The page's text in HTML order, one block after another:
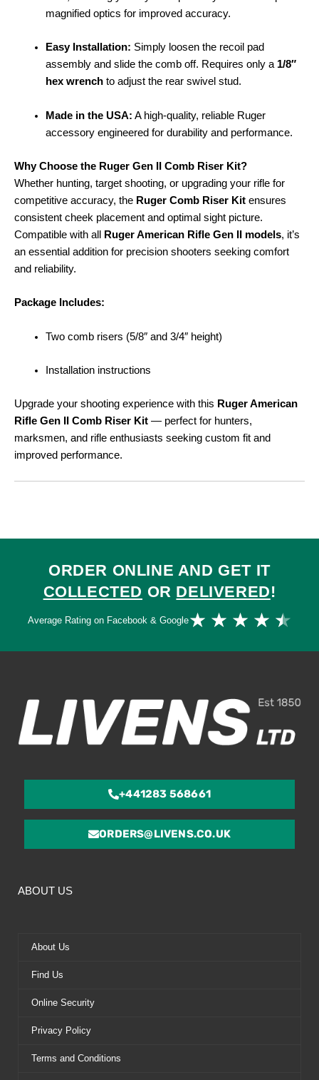
magnified optics for improved accuracy.
Easy Installation: Simply loosen the recoil pad
assembly and slide the comb off. Requires only a 1/8″
hex wrenchto adjust the rear swivel stud.
Made in the USA: A high-quality, reliable Ruger
accessory engineered for durability and performance.
Why Choose the Ruger Gen II Comb Riser Kit?
Whether hunting, target shooting, or upgrading your rifle for
competitive accuracy, the Ruger Comb Riser Kit ensures
consistent cheek placement and optimal sight picture.
Compatible with all
Ruger American Rifle Gen II models, it’s
an essential addition for precision shooters seeking comfort
and reliability.
Package Includes:
Two comb risers (5/8″ and 3/4″ height)
Installation instructions
Upgrade your shooting experience with this Ruger American
Rifle Gen II Comb Riser Kit — perfect for hunters,
marksmen, and rifle enthusiasts seeking custom fit and
improved performance.
ORDER ONLINE AND GET IT
COLLECTED OR DELIVERED!
Average Rating on Facebook & Google★ ★ ★ ★ ★
+441283 568661
ORDERS@LIVENS.CO.UK
ABOUT US
About Us
Find Us
Online Security
Privacy Policy
Terms and Conditions